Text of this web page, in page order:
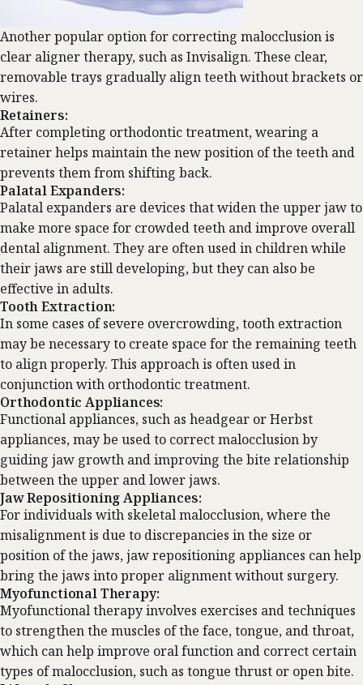
Another popular option for correcting malocclusion is
clear aligner therapy, such as Invisalign. These clear,
removable trays gradually align teeth without brackets or
wires.
Retainers:
After completing orthodontic treatment, wearing a
retainer helps maintain the new position of the teeth and
prevents them from shifting back.
Palatal Expanders:
Palatal expanders are devices that widen the upper jaw to
make more space for crowded teeth and improve overall
dental alignment. They are often used in children while
their jaws are still developing, but they can also be
effective in adults.
Tooth Extraction:
In some cases of severe overcrowding, tooth extraction
may be necessary to create space for the remaining teeth
to align properly. This approach is often used in
conjunction with orthodontic treatment.
Orthodontic Appliances:
Functional appliances, such as headgear or Herbst
appliances, may be used to correct malocclusion by
guiding jaw growth and improving the bite relationship
between the upper and lower jaws.
Jaw Repositioning Appliances:
For individuals with skeletal malocclusion, where the
misalignment is due to discrepancies in the size or
position of the jaws, jaw repositioning appliances can help
bring the jaws into proper alignment without surgery.
Myofunctional Therapy:
Myofunctional therapy involves exercises and techniques
to strengthen the muscles of the face, tongue, and throat,
which can help improve oral function and correct certain
types of malocclusion, such as tongue thrust or open bite.